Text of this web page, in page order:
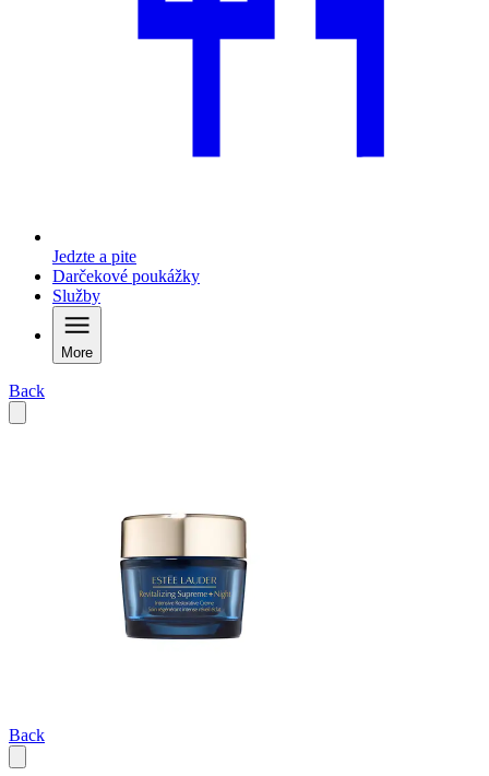
Jedzte a pite
Darčekové poukážky
Služby
More
Back
Back